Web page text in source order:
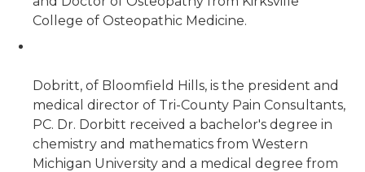
College of Osteopathic Medicine.
Dobritt, of Bloomfield Hills, is the president and
medical director of Tri-County Pain Consultants,
PC. Dr. Dorbitt received a bachelor's degree in
chemistry and mathematics from Western
Michigan University and a medical degree from